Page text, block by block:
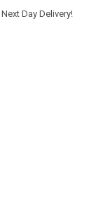
Next Day Delivery!